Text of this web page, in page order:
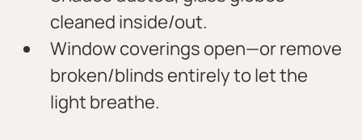
cleaned inside/out.
Window coverings open—or remove
broken/blinds entirely to let the
light breathe.